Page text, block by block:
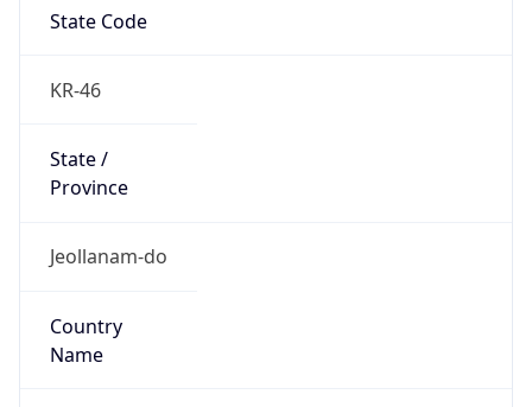
State Code
KR-46
State /
Province
Jeollanam-do
Country
Name